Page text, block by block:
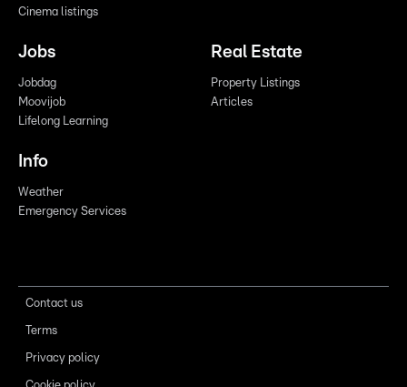
Cinema listings
Jobs
Jobdag
Moovijob
Lifelong Learning
Real Estate
Property Listings
Articles
Info
Weather
Emergency Services
Contact us
Terms
Privacy policy